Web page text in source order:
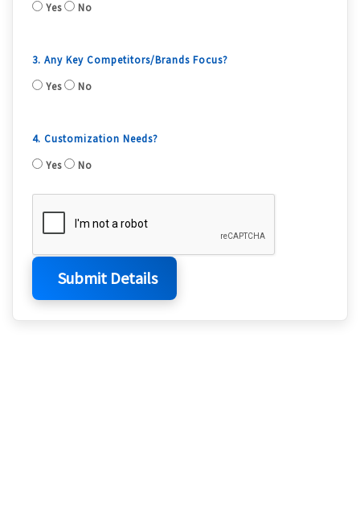
Yes
No
3. Any Key Competitors/Brands Focus?
Yes
No
4. Customization Needs?
Yes
No
Submit Details